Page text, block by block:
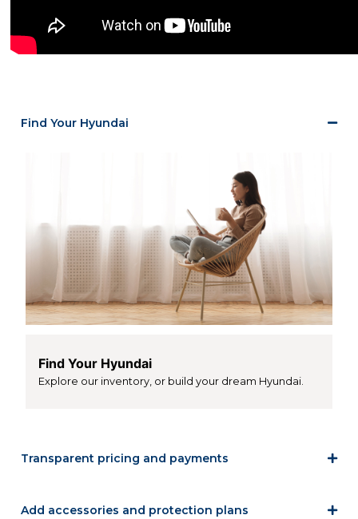
Find Your Hyundai
Find Your Hyundai
Explore our inventory, or build your dream Hyundai.
Transparent pricing and payments
Add accessories and protection plans